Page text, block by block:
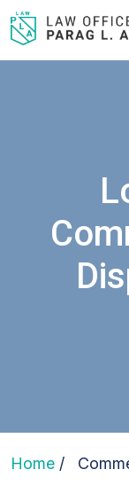
Skip
to
content
Home /